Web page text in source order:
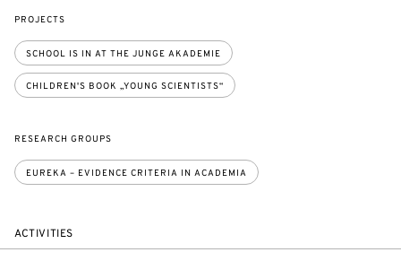
PROJECTS
SCHOOL IS IN AT THE JUNGE AKADEMIE
CHILDREN'S BOOK „YOUNG SCIENTISTS“
RESEARCH GROUPS
EUREKA – EVIDENCE CRITERIA IN ACADEMIA
ACTIVITIES